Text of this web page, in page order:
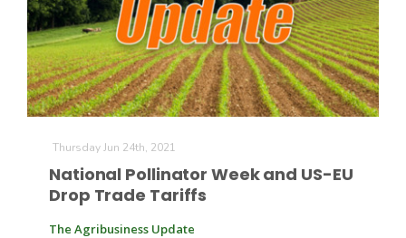
Thursday Jun 24th, 2021
National Pollinator Week and US-EU
Drop Trade Tariffs
The Agribusiness Update